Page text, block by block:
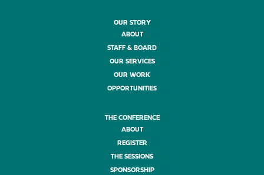
OUR STORY
ABOUT
STAFF & BOARD
OUR SERVICES
OUR WORK
OPPORTUNITIES
THE CONFERENCE
ABOUT
REGISTER
THE SESSIONS
SPONSORSHIP